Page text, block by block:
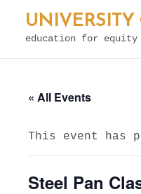
Skip
education for equity
« All Events
This event has
Steel Pan